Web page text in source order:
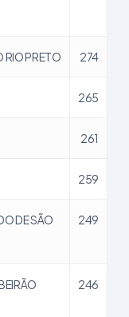
RIO PRETO 274
265
261
259
DE SÃO
249
246